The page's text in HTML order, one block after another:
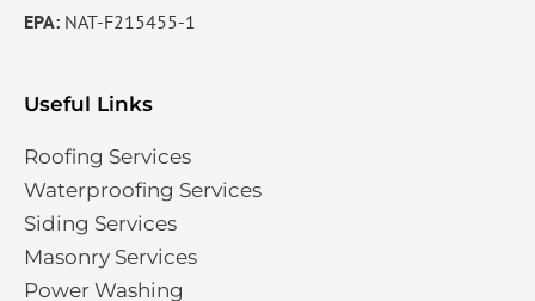
EPA: NAT-F215455-1
Useful Links
Roofing Services
Waterproofing Services​
Siding Services​
Masonry Services
Power Washing